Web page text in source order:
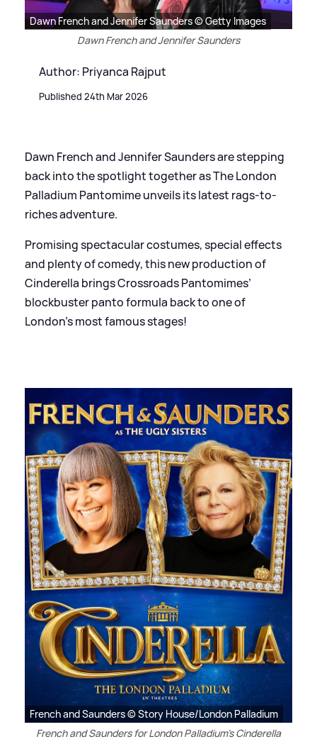
Dawn French and Jennifer Saunders © Getty Images
Dawn French and Jennifer Saunders
Author: Priyanca Rajput
Published 24th Mar 2026
Dawn French and Jennifer Saunders are stepping
back into the spotlight together as The London
Palladium Pantomime unveils its latest rags-to-
riches adventure.
Promising spectacular costumes, special effects
and plenty of comedy, this new production of
Cinderella brings Crossroads Pantomimes’
blockbuster panto formula back to one of
London’s most famous stages!
French and Saunders © Story House/London Palladium
French and Saunders for London Palladium's Cinderella